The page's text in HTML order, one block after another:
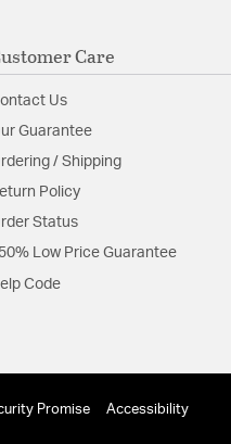
Care
Us
Guarantee
/ Shipping
Policy
Status
Low Price Guarantee
Code
Promise Accessibility